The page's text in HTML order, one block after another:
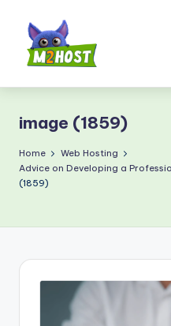
content
H
o
s
o
m
image (1859)
Home
Web Hosting
Advice on Developing a
(1859)